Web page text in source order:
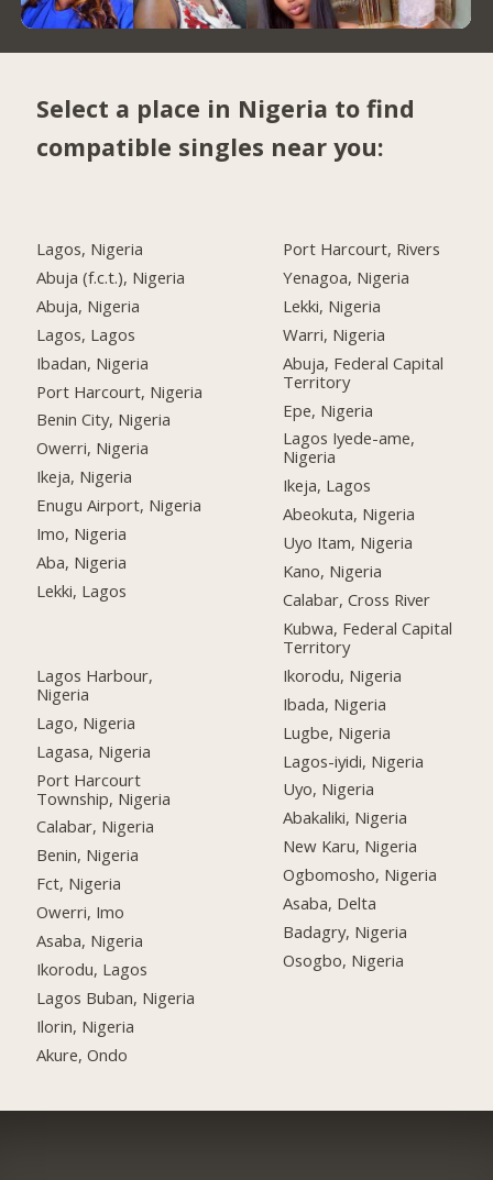
Select a place in Nigeria to find
compatible singles near you:
Lagos, Nigeria
Abuja (f.c.t.), Nigeria
Abuja, Nigeria
Lagos, Lagos
Ibadan, Nigeria
Port Harcourt, Nigeria
Benin City, Nigeria
Owerri, Nigeria
Ikeja, Nigeria
Enugu Airport, Nigeria
Imo, Nigeria
Aba, Nigeria
Lekki, Lagos
Lagos Harbour,
Nigeria
Lago, Nigeria
Lagasa, Nigeria
Port Harcourt
Township, Nigeria
Calabar, Nigeria
Benin, Nigeria
Fct, Nigeria
Owerri, Imo
Asaba, Nigeria
Ikorodu, Lagos
Lagos Buban, Nigeria
Ilorin, Nigeria
Akure, Ondo
Port Harcourt, Rivers
Yenagoa, Nigeria
Lekki, Nigeria
Warri, Nigeria
Abuja, Federal Capital
Territory
Epe, Nigeria
Lagos Iyede-ame,
Nigeria
Ikeja, Lagos
Abeokuta, Nigeria
Uyo Itam, Nigeria
Kano, Nigeria
Calabar, Cross River
Kubwa, Federal Capital
Territory
Ikorodu, Nigeria
Ibada, Nigeria
Lugbe, Nigeria
Lagos-iyidi, Nigeria
Uyo, Nigeria
Abakaliki, Nigeria
New Karu, Nigeria
Ogbomosho, Nigeria
Asaba, Delta
Badagry, Nigeria
Osogbo, Nigeria